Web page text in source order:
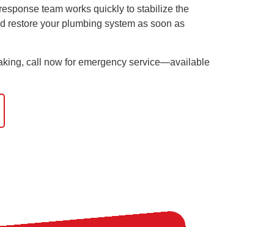
team works quickly to stabilize the
restore your plumbing system as soon as
call now for emergency service—available